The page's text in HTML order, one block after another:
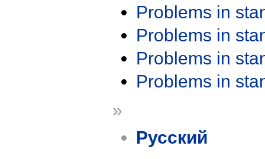
Problems in
Problems in
Problems in
Problems in
»
Русский